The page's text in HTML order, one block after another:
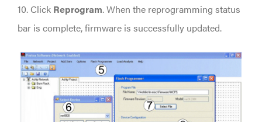
10. Click Reprogram. When the reprogramming status
bar is complete, firmware is successfully updated.